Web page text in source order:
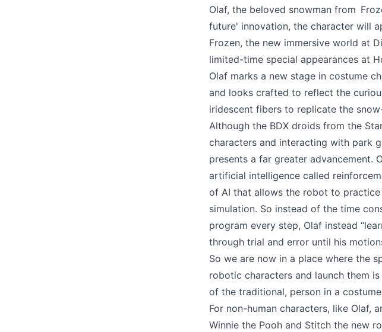
Olaf, the beloved snowman from
future' innovation, the character will
Frozen, the new immersive world at
limited-time special appearances at
Olaf marks a new stage in costume
and looks crafted to reflect the
iridescent fibers to replicate the
Although the BDX droids from the
characters and interacting with park
presents a far greater advancement.
artificial intelligence called
of AI that allows the robot to
simulation. So instead of the time
program every step, Olaf instead
through trial and error until his
So we are now in a place where the
robotic characters and launch them
of the traditional, person in a
For non-human characters, like Olaf,
Winnie the Pooh and Stitch the new